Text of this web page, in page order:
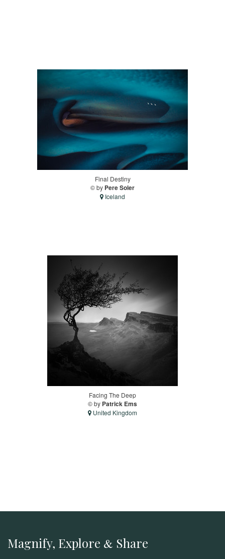
Final Destiny
© by Pere Soler
Iceland
Facing The Deep
© by Patrick Ems
United Kingdom
Magnify, Explore & Share